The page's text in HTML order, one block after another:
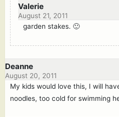
Valerie
August 21, 2011
garden stakes. 🙂
Deanne
August 20, 2011
My kids would love this, I will
noodles, too cold for swimming